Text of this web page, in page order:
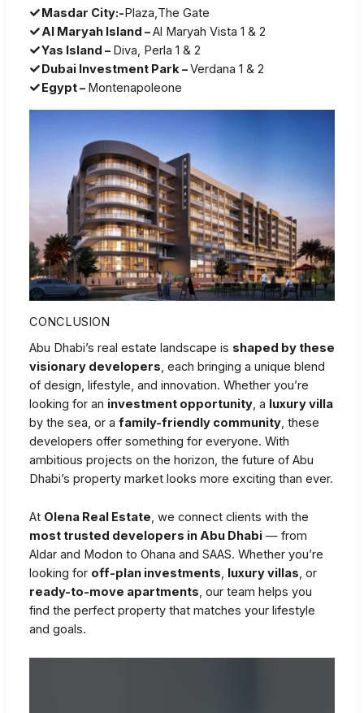
Masdar City:-Plaza,The Gate
Al Maryah Island –Al Maryah Vista 1 & 2
Yas Island – Diva, Perla 1 & 2
Dubai Investment Park –Verdana 1 & 2
Egypt – Montenapoleone
CONCLUSION
Abu Dhabi’s real estate landscape is shaped by these
visionary developers, each bringing a unique blend
of design, lifestyle, and innovation. Whether you’re
looking for an investment opportunity, a luxury villa
by the sea, or a family-friendly community, these
developers offer something for everyone. With
ambitious projects on the horizon, the future of Abu
Dhabi’s property market looks more exciting than ever.
At Olena Real Estate , we connect clients with the
most trusted developers in Abu Dhabi— from
Aldar and Modon to Ohana and SAAS. Whether you’re
looking for off-plan investments luxury villas , or
ready-to-move apartments , our team helps you
find the perfect property that matches your lifestyle
and goals.